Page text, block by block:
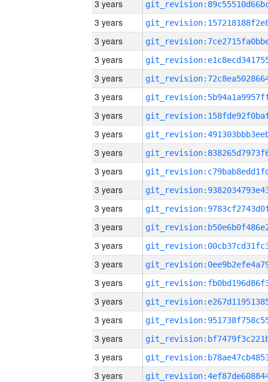
3 years
3 years
3 years
3 years
3 years
3 years
3 years
3 years
3 years
3 years
3 years
3 years
3 years
3 years
3 years
3 years
3 years
3 years
3 years
3 years
3 years